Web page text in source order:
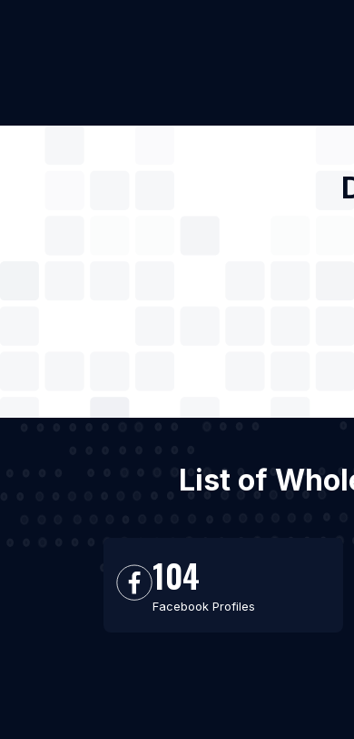
List of
104
Facebook Profiles